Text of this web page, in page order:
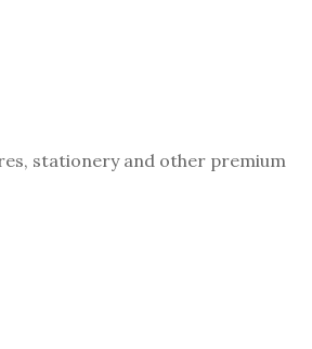
stationery and other premium